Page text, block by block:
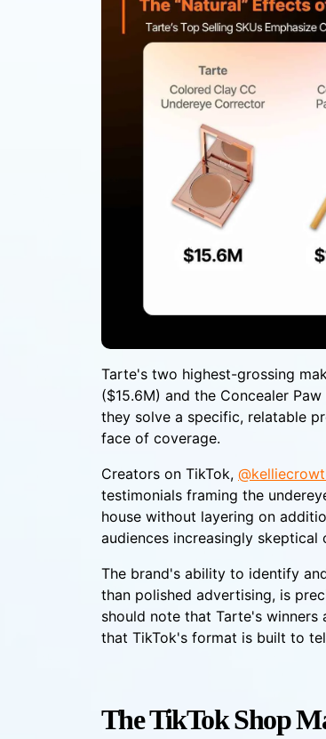
Tarte's two highest-grossing
($15.6M) and the Concealer
they solve a specific, relatable
face of coverage.
Creators on TikTok,
testimonials framing the
house without layering on
audiences increasingly
The brand's ability to identify
than polished advertising, is
should note that Tarte's
that TikTok's format is built to
The TikTok Shop